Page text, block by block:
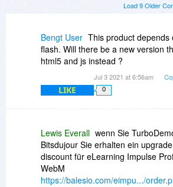
Load 9 Older
Bengt User This product depends
flash. Will there be a new version
html5 and js instead ?
Jul 3 2021 at 6:56am
LIKE 0
Lewis Everall wenn Sie
Bitsdujour Sie erhalten ein
discount für eLearning Impulse
WebM
https://balesio.com/eimpu.../